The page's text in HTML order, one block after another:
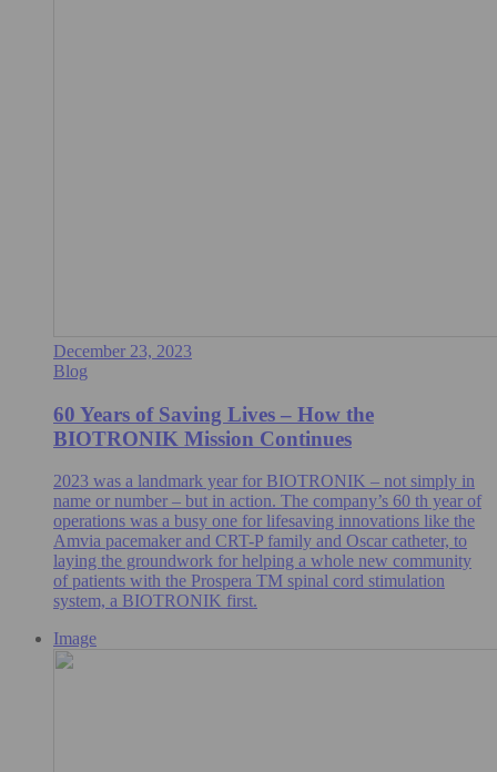
December 23, 2023
Blog
60 Years of Saving Lives – How the
BIOTRONIK Mission Continues
2023 was a landmark year for BIOTRONIK – not simply in
name or number – but in action. The company’s 60 th year of
operations was a busy one for lifesaving innovations like the
Amvia pacemaker and CRT-P family and Oscar catheter, to
laying the groundwork for helping a whole new community
of patients with the Prospera TM spinal cord stimulation
system, a BIOTRONIK first.
Image